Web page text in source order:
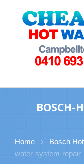
BOSCH-
Home › Bosch
water-system-repair